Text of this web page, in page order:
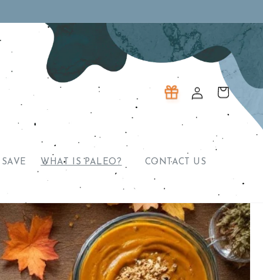
WHAT IS PALEO? CONTACT US
in
Cart